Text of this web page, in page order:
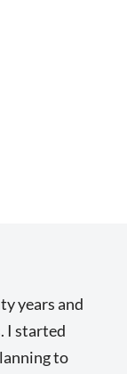
years and
I started
to